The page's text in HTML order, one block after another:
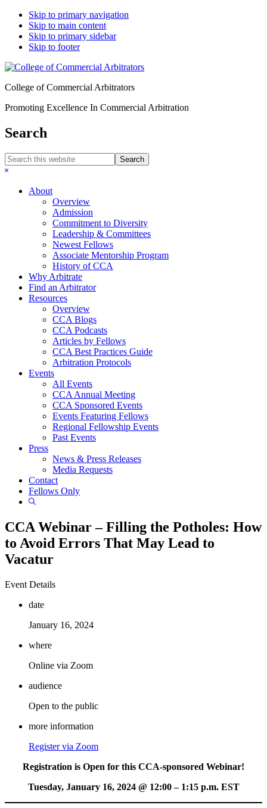
Skip to primary navigation
Skip to main content
Skip to primary sidebar
Skip to footer
College of Commercial Arbitrators
Promoting Excellence In Commercial Arbitration
Search
Search
this
Hide
About
Overview
Admission
Commitment to Diversity
Leadership & Committees
Newest Fellows
Associate Mentorship Program
History of CCA
Why Arbitrate
Find an Arbitrator
Resources
Overview
CCA Blogs
CCA Podcasts
Articles by Fellows
CCA Best Practices Guide
Arbitration Protocols
Events
All Events
CCA Annual Meeting
CCA Sponsored Events
Events Featuring Fellows
Regional Fellowship Events
Past Events
Press
News & Press Releases
Media Requests
Contact
Fellows Only
Show
CCA Webinar – Filling the Potholes: How
to Avoid Errors That May Lead to
Vacatur
Event Details
date
January 16, 2024
where
Online via Zoom
audience
Open to the public
more information
Register via Zoom
Registration is Open for this CCA-sponsored Webinar!
Tuesday, January 16, 2024 @ 12:00 – 1:15 p.m. EST